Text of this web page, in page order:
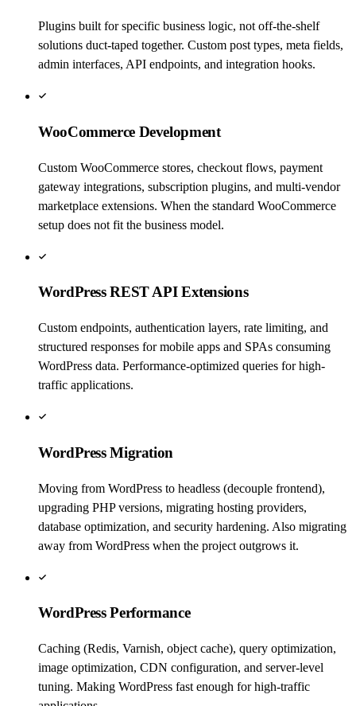
Plugins built for specific business logic, not off-the-shelf
solutions duct-taped together. Custom post types, meta fields,
admin interfaces, API endpoints, and integration hooks.
WooCommerce Development
Custom WooCommerce stores, checkout flows, payment
gateway integrations, subscription plugins, and multi-vendor
marketplace extensions. When the standard WooCommerce
setup does not fit the business model.
WordPress REST API Extensions
Custom endpoints, authentication layers, rate limiting, and
structured responses for mobile apps and SPAs consuming
WordPress data. Performance-optimized queries for high-
traffic applications.
WordPress Migration
Moving from WordPress to headless (decouple frontend),
upgrading PHP versions, migrating hosting providers,
database optimization, and security hardening. Also migrating
away from WordPress when the project outgrows it.
WordPress Performance
Caching (Redis, Varnish, object cache), query optimization,
image optimization, CDN configuration, and server-level
tuning. Making WordPress fast enough for high-traffic